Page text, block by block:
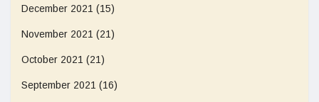
December 2021 (15)
November 2021 (21)
October 2021 (21)
September 2021 (16)